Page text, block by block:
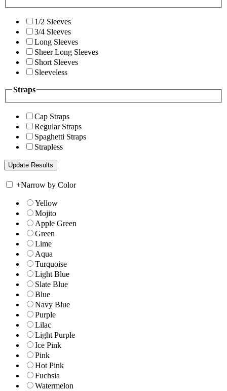
1/2 Sleeves
3/4 Sleeves
Long Sleeves
Sheer Long Sleeves
Short Sleeves
Sleeveless
Straps
Cap Straps
Regular Straps
Spaghetti Straps
Strapless
+Narrow by Color
Yellow
Mojito
Apple Green
Green
Lime
Aqua
Turquoise
Light Blue
Slate Blue
Blue
Navy Blue
Purple
Lilac
Light Purple
Ice Pink
Pink
Hot Pink
Fuchsia
Watermelon